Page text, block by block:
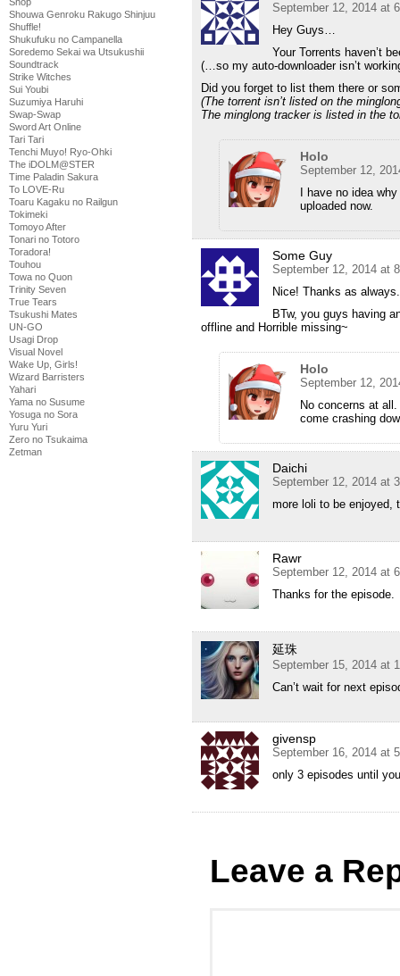
Shouwa Genroku Rakugo Shinjuu
Shuffle!
Shukufuku no Campanella
Soredemo Sekai wa Utsukushii
Soundtrack
Strike Witches
Sui Youbi
Suzumiya Haruhi
Swap-Swap
Sword Art Online
Tari Tari
Tenchi Muyo! Ryo-Ohki
The iDOLM@STER
Time Paladin Sakura
To LOVE-Ru
Toaru Kagaku no Railgun
Tokimeki
Tomoyo After
Tonari no Totoro
Toradora!
Touhou
Towa no Quon
Trinity Seven
True Tears
Tsukushi Mates
UN-GO
Usagi Drop
Visual Novel
Wake Up, Girls!
Wizard Barristers
Yahari
Yama no Susume
Yosuga no Sora
Yuru Yuri
Zero no Tsukaima
Zetman
September 12, 2014 at
Hey Guys…
Your Torrents haven’t
(…so my auto-downloader isn’t
Did you forget to list them there or
(The torrent isn’t listed on the
The minglong tracker is listed in the
Holo
September 12,
I have no idea
uploaded now.
Some Guy
September 12, 2014 at
Nice! Thanks as always.
BTw, you guys having
offline and Horrible missing~
Holo
September 12,
No concerns at
come crashing
Daichi
September 12, 2014 at
more loli to be enjoyed,
Rawr
September 12, 2014 at
Thanks for the episode.
延珠
September 15, 2014 at
Can’t wait for next
givensp
September 16, 2014 at
only 3 episodes until
Leave a